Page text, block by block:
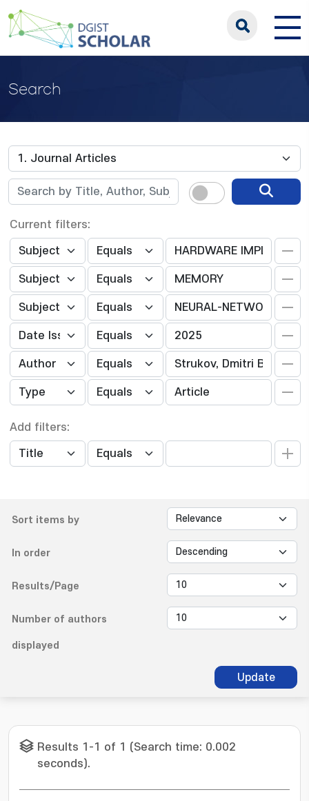
Search
Current filters:
Add filters:
Sort items by
In order
Results/Page
Number of authors
displayed
Update
Results 1-1 of 1 (Search time: 0.002
seconds).